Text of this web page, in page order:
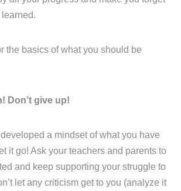
the basics of what you should be
Don’t give up!
developed a mindset of what you have
it go! Ask your teachers and parents to
and keep supporting your struggle to
let any criticism get to you (analyze it